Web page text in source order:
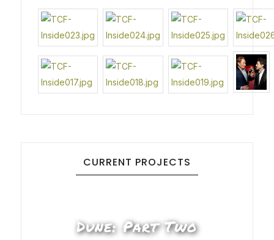
CURRENT PROJECTS
Dune: Part Two